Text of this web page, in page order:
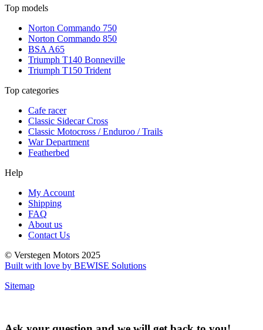
Top models
Norton Commando 750
Norton Commando 850
BSA A65
Triumph T140 Bonneville
Triumph T150 Trident
Top categories
Cafe racer
Classic Sidecar Cross
Classic Motocross / Enduroo / Trails
War Department
Featherbed
Help
My Account
Shipping
FAQ
About us
Contact Us
© Verstegen Motors 2025
Built with love by BEWISE Solutions
Sitemap